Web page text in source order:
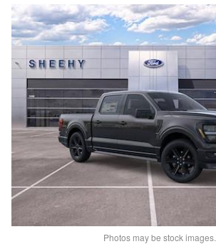
Photos may be stock images.